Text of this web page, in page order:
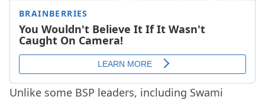
Unlike some BSP leaders, including Swami